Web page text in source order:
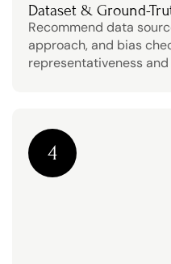
Dataset & Ground-
Recommend data
approach, and bias
representativeness
4